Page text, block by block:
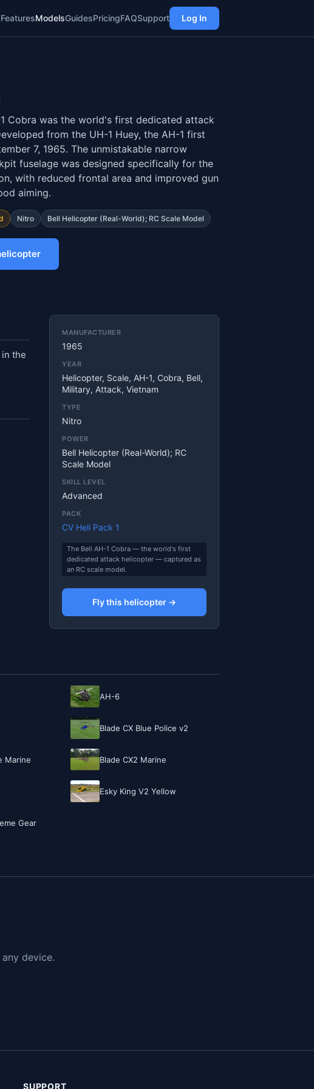
FeaturesModelsGuidesPricingFAQSupport Log In
Cobra was the world's first dedicated attack
from the UH-1 Huey, the AH-1 first
7, 1965. The unmistakable narrow
fuselage was designed specifically for the
with reduced frontal area and improved gun
aiming.
Nitro Bell Helicopter (real-World); RC Scale Model
the
MANUFACTURER
1965
YEAR
Helicopter, Scale, AH-1, Cobra, Bell,
Military, Attack, Vietnam
TYPE
Nitro
POWER
Bell Helicopter (real-World); RC
Scale Model
SKILL LEVEL
Advanced
PACK
CV Heli Pack 1
The Bell AH-1 Cobra — the world's first
dedicated attack helicopter — captured as
an RC scale model.
Fly this helicopter →
AH-6
Blade CX Blue Police v2
Marine Blade CX2 Marine
Esky King V2 Yellow
Gear
device.
SUPPORT